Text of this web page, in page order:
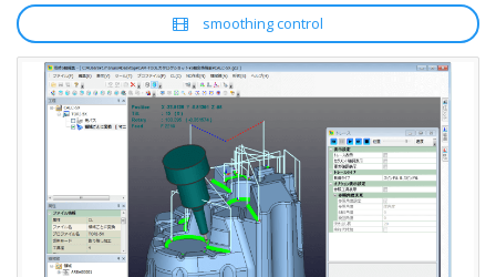
smoothing control